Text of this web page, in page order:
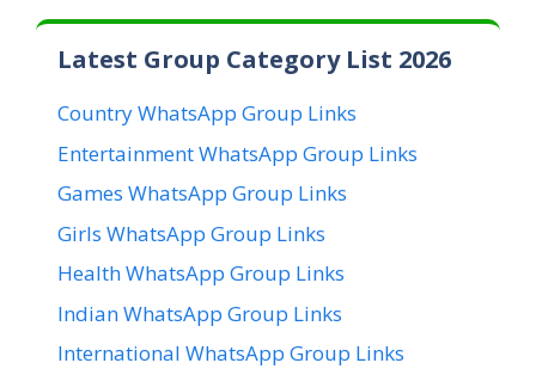
Latest Group Category List 2026
Country WhatsApp Group Links
Entertainment WhatsApp Group Links
Games WhatsApp Group Links
Girls WhatsApp Group Links
Health WhatsApp Group Links
Indian WhatsApp Group Links
International WhatsApp Group Links